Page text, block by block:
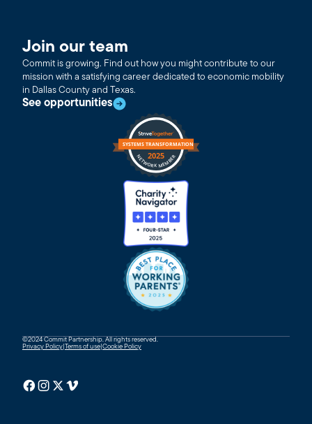
Join our team
Commit is growing. Find out how you might contribute to our
mission with a satisfying career dedicated to economic mobility
in Dallas County and Texas.
See opportunities
©2024 Commit Partnership. All rights reserved.
Privacy Policy Terms of use Cookie Policy